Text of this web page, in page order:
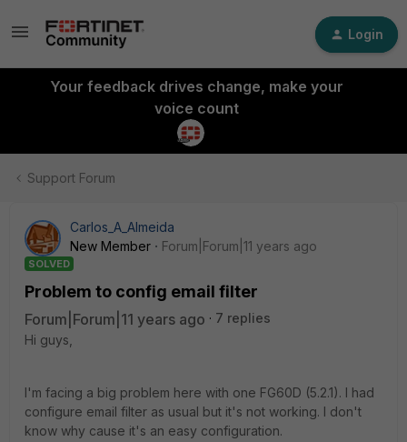
Login
Your feedback drives change, make your
voice count
Support Forum
Carlos_A_Almeida
New Member
Forum|Forum|11 years ago
SOLVED
Problem to config email filter
Forum|Forum|11 years ago
7 replies
Hi guys,
I'm facing a big problem here with one FG60D (5.2.1). I had
configure email filter as usual but it's not working. I don't
know why cause it's an easy configuration.